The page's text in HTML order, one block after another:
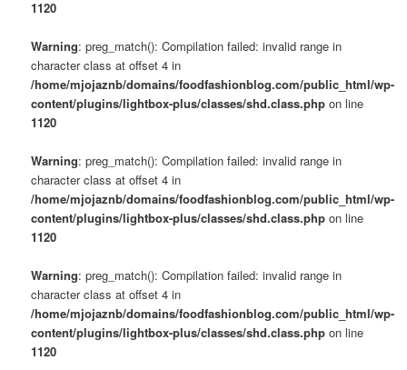
1120
Warning: preg_match(): Compilation failed: invalid range in
character class at offset 4 in
/home/mjojaznb/domains/foodfashionblog.com/public_html/wp-
content/plugins/lightbox-plus/classes/shd.class.php on line
1120
Warning: preg_match(): Compilation failed: invalid range in
character class at offset 4 in
/home/mjojaznb/domains/foodfashionblog.com/public_html/wp-
content/plugins/lightbox-plus/classes/shd.class.php on line
1120
Warning: preg_match(): Compilation failed: invalid range in
character class at offset 4 in
/home/mjojaznb/domains/foodfashionblog.com/public_html/wp-
content/plugins/lightbox-plus/classes/shd.class.php on line
1120